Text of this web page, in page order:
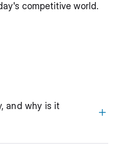
competitive world.
and why is it